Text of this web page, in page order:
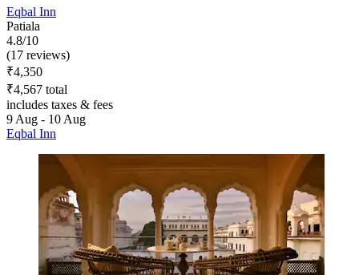
Eqbal Inn
Patiala
4.8/10
(17 reviews)
₹4,350
₹4,567 total
includes taxes & fees
9 Aug - 10 Aug
Eqbal Inn